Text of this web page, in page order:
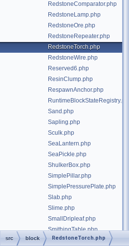
RedstoneComparator.php
RedstoneLamp.php
RedstoneOre.php
RedstoneRepeater.php
RedstoneTorch.php
RedstoneWire.php
Reserved6.php
ResinClump.php
RespawnAnchor.php
RuntimeBlockStateRegistry.php
Sand.php
Sapling.php
Sculk.php
SeaLantern.php
SeaPickle.php
ShulkerBox.php
SimplePillar.php
SimplePressurePlate.php
Slab.php
Slime.php
SmallDripleaf.php
SmithingTable.php
Snow.php
src block RedstoneTorch.php